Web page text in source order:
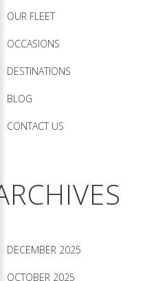
OUR FLEET
OCCASIONS
DESTINATIONS
BLOG
CONTACT US
DECEMBER 2025
OCTOBER 2025